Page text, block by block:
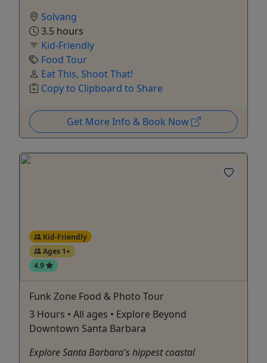
Solvang
3.5 hours
Kid-Friendly
Food Tour
Eat This, Shoot That!
Copy to Clipboard to Share
Get More Info & Book Now
Kid-Friendly
Ages 1+
4.9
Funk Zone Food & Photo Tour
3 Hours • All ages • Explore Beyond
Downtown Santa Barbara
Explore Santa Barbara's hippest coastal